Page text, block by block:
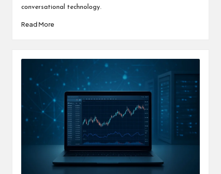
conversational technology.
Read More